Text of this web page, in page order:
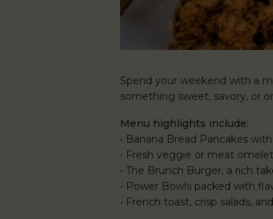
Spend your weekend with a
something sweet, savory, or
Menu highlights include:
• Banana Bread Pancakes
• Fresh veggie or meat
• The Brunch Burger, a rich
• Power Bowls packed with
• French toast, crisp salads,